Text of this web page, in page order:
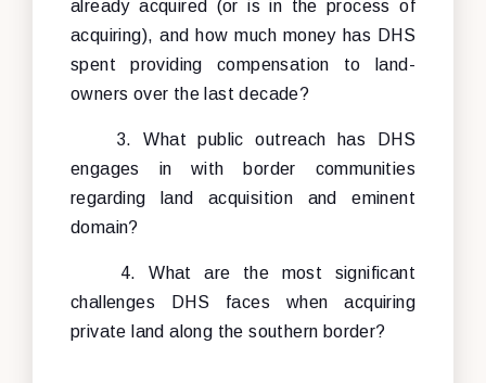
already acquired (or is in the process of
acquiring), and how much money has DHS
spent providing compensation to land-
owners over the last decade?
3. What public outreach has DHS
engages in with border communities
regarding land acquisition and eminent
domain?
4. What are the most significant
challenges DHS faces when acquiring
private land along the southern border?